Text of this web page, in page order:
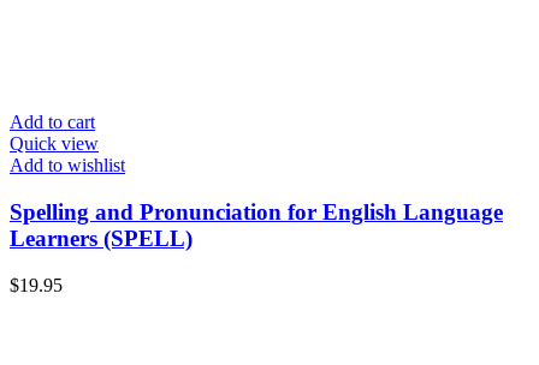
Add to cart
Quick view
Add to wishlist
Spelling and Pronunciation for English Language
Learners (SPELL)
$19.95